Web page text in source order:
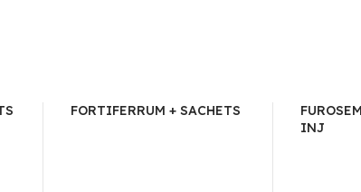
FORTIFERRUM + SACHETS
INJ